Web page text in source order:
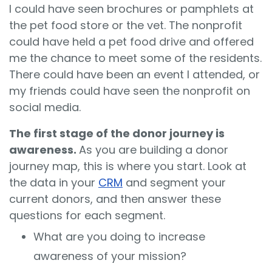
I could have seen brochures or pamphlets at
the pet food store or the vet. The nonprofit
could have held a pet food drive and offered
me the chance to meet some of the residents.
There could have been an event I attended, or
my friends could have seen the nonprofit on
social media.
The first stage of the donor journey is
awareness. As you are building a donor
journey map, this is where you start. Look at
the data in your CRM and segment your
current donors, and then answer these
questions for each segment.
What are you doing to increase
awareness of your mission?